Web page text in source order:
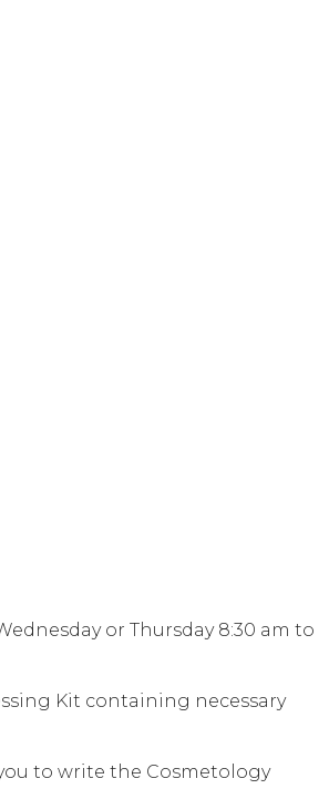
or Thursday 8:30 am to
Kit containing necessary
to write the Cosmetology